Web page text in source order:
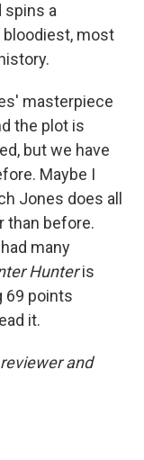
spins a
bloodiest, most
masterpiece
the plot is
but we have
Maybe I
Jones does all
than before.
many
Hunteris
69 points
it.
and